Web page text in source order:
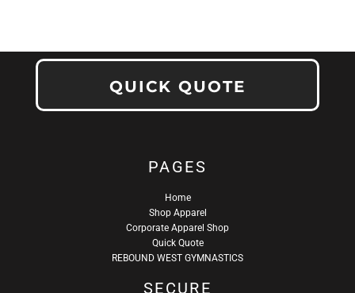
QUICK QUOTE
PAGES
Home
Shop Apparel
Corporate Apparel Shop
Quick Quote
REBOUND WEST GYMNASTICS
SECURE